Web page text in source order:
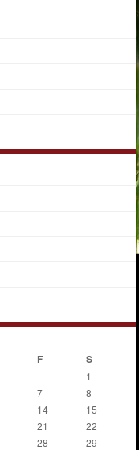
F S
1
7
8
14
15
21
22
28
29